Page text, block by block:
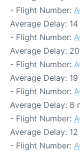
- Flight Number:
Average Delay:
- Flight Number:
Average Delay:
- Flight Number:
Average Delay:
- Flight Number:
Average Delay: 8
- Flight Number:
Average Delay:
- Flight Number: